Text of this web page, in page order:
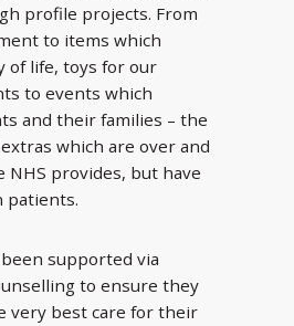
profile projects. From
to items which
of life, toys for our
to events which
and their families – the
which are over and
NHS provides, but have
patients.
supported via
to ensure they
very best care for their